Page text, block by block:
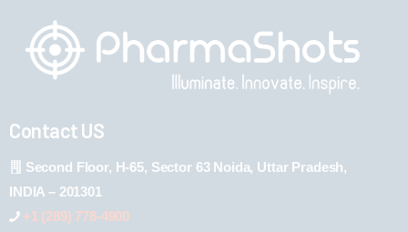
Contact US
Second Floor, H-65, Sector 63 Noida, Uttar Pradesh,
INDIA – 201301
+1 (289) 778-4900